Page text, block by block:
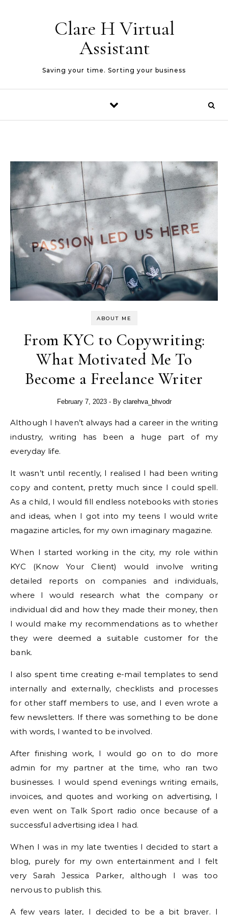
Clare H Virtual
Assistant
Saving your time. Sorting your business
ABOUT ME
From KYC to Copywriting:
What Motivated Me To
Become a Freelance Writer
February 7, 2023 - By clarehva_bhvodr
Although I haven’t always had a career in the writing
industry, writing has been a huge part of my
everyday life.
It wasn’t until recently, I realised I had been writing
copy and content, pretty much since I could spell.
As a child, I would fill endless notebooks with stories
and ideas, when I got into my teens I would write
magazine articles, for my own imaginary magazine.
When I started working in the city, my role within
KYC (Know Your Client) would involve writing
detailed reports on companies and individuals,
where I would research what the company or
individual did and how they made their money, then
I would make my recommendations as to whether
they were deemed a suitable customer for the
bank.
I also spent time creating e-mail templates to send
internally and externally, checklists and processes
for other staff members to use, and I even wrote a
few newsletters. If there was something to be done
with words, I wanted to be involved.
After finishing work, I would go on to do more
admin for my partner at the time, who ran two
businesses. I would spend evenings writing emails,
invoices, and quotes and working on advertising, I
even went on Talk Sport radio once because of a
successful advertising idea I had.
When I was in my late twenties I decided to start a
blog, purely for my own entertainment and I felt
very Sarah Jessica Parker, although I was too
nervous to publish this.
A few years later, I decided to be a bit braver. I